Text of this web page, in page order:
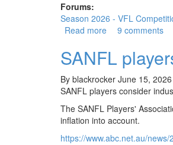
Forums:
Season 2026 - VFL
Read more about Season
9 comments
SANFL
By blackrocker June 15, 2026
SANFL players consider
The SANFL Players'
inflation into account.
https://www.abc.net.au/